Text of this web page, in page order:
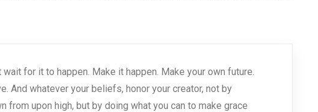
for it to happen. Make it happen. Make your own future.
And whatever your beliefs, honor your creator, not by
upon high, but by doing what you can to make grace